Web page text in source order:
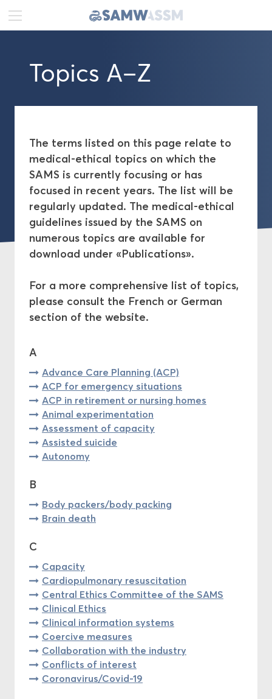
News
Portrait
Publications
Projects
Ethics
Topics A–Z
Central Ethics Committee
Topics A–Z
The terms listed on this page relate to
medical-ethical topics on which the
SAMS is currently focusing or has
focused in recent years. The list will be
regularly updated. The medical-ethical
guidelines issued by the SAMS on
numerous topics are available for
download under «Publications».
For a more comprehensive list of topics,
please consult the French or German
section of the website.
A
Advance Care Planning (ACP)
ACP for emergency situations
ACP in retirement or nursing homes
Animal experimentation
Assessment of capacity
Assisted suicide
Autonomy
B
Body packers/body packing
Brain death
C
Capacity
Cardiopulmonary resuscitation
Central Ethics Committee of the SAMS
Clinical Ethics
Clinical information systems
Coercive measures
Collaboration with the industry
Conflicts of interest
Coronavirus/Covid-19